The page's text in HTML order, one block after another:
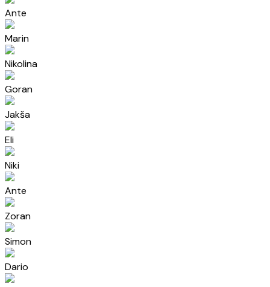
Ante
Marin
Nikolina
Goran
Jakša
Eli
Niki
Ante
Zoran
Simon
Dario